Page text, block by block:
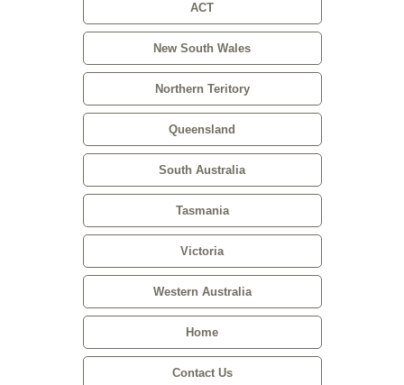
ACT
New South Wales
Northern Teritory
Queensland
South Australia
Tasmania
Victoria
Western Australia
Home
Contact Us